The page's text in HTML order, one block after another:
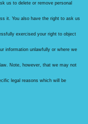
us to delete or remove personal
it. You also have the right to ask us
exercised your right to object
information unlawfully or where we
Note, however, that we may not
legal reasons which will be